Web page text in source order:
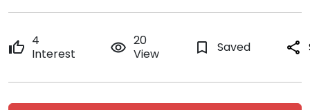
thumb_up 4
Interest
remove_red_eye 20
View
bookmark_border Saved share